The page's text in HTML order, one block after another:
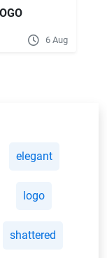
6 Aug
elegant
logo
shattered